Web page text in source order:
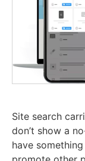
Site search
don’t show a
have